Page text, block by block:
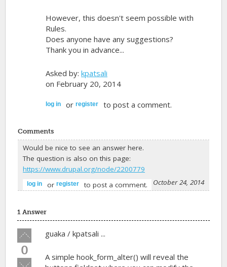
However, this doesn't seem possible with
Rules.
Does anyone have any suggestions?
Thank you in advance...
Asked by: kpatsali
on February 20, 2014
log in or register to post a comment.
Comments
Would be nice to see an answer here.
The question is also on this page:
https://www.drupal.org/node/2200779
-guakaon October 24, 2014
log in orregister to post a comment.
1 Answer
Vote
up!
0
Vote
guaka / kpatsali ...
A simple hook_form_alter() will reveal the